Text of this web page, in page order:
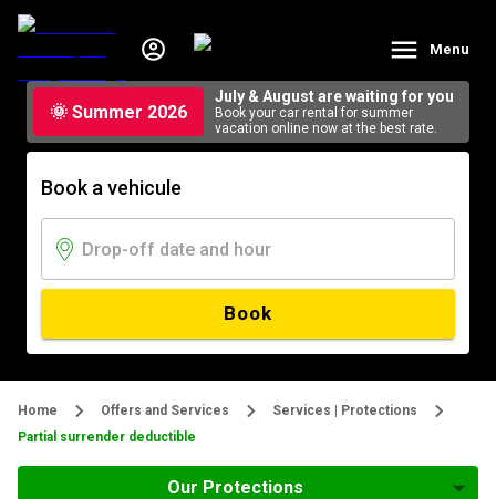
Menu
🌞 Summer 2026
July & August are waiting for you
Book your car rental for summer
vacation online now at the best rate.
Book a vehicule
Book
Home Offers and Services
Services | Protections
Partial surrender deductible
Our Protections